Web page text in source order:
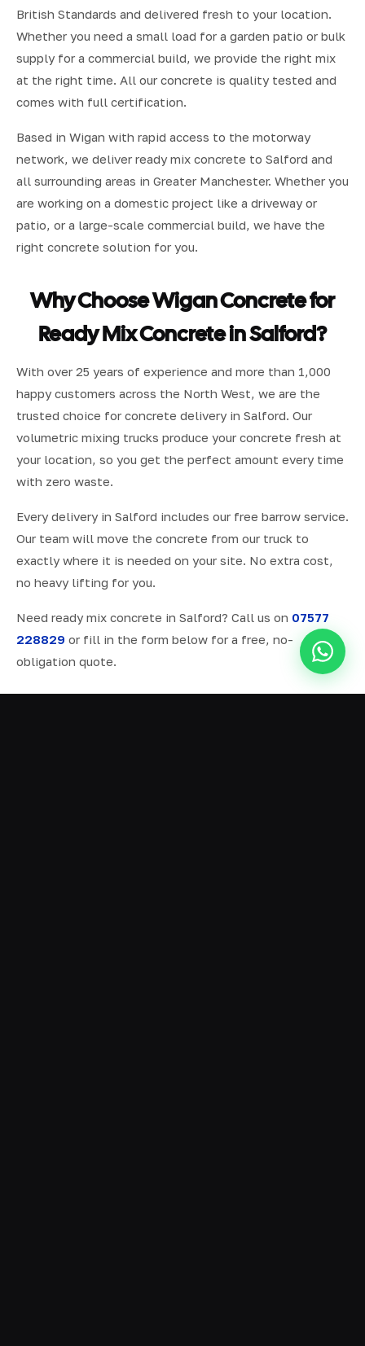
British Standards and delivered fresh to your location.
Whether you need a small load for a garden patio or bulk
supply for a commercial build, we provide the right mix
at the right time. All our concrete is quality tested and
comes with full certification.
Based in Wigan with rapid access to the motorway
network, we deliver ready mix concrete to Salford and
all surrounding areas in Greater Manchester. Whether you
are working on a domestic project like a driveway or
patio, or a large-scale commercial build, we have the
right concrete solution for you.
Why Choose Wigan Concrete for
Ready Mix Concrete in Salford?
With over 25 years of experience and more than 1,000
happy customers across the North West, we are the
trusted choice for concrete delivery in Salford. Our
volumetric mixing trucks produce your concrete fresh at
your location, so you get the perfect amount every time
with zero waste.
Every delivery in Salford includes our free barrow service.
Our team will move the concrete from our truck to
exactly where it is needed on your site. No extra cost,
no heavy lifting for you.
Need ready mix concrete in Salford? Call us on 07577
228829 or fill in the form below for a free, no-
obligation quote.